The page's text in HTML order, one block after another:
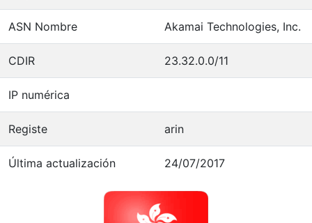
ASN Nombre Akamai Technologies, Inc.
CDIR 23.32.0.0/11
IP numérica
Registe arin
Última actualización 24/07/2017